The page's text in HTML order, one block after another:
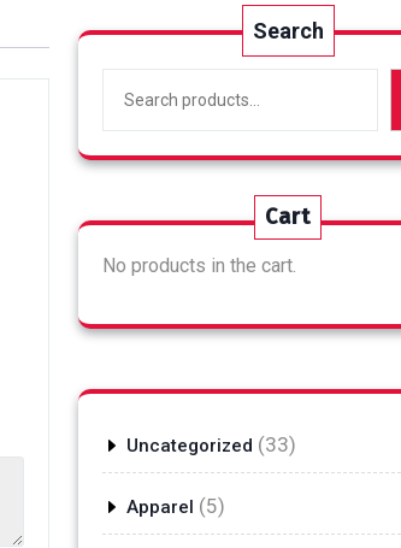
Search
Cart
No products in the cart.
Uncategorized 3333
products
Apparel 55
products